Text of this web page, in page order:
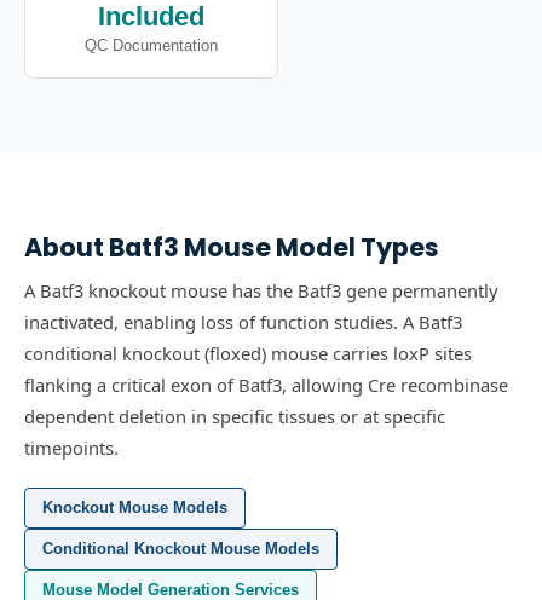
Included
QC Documentation
About Batf3 Mouse Model Types
A Batf3 knockout mouse has the Batf3 gene permanently
inactivated, enabling loss of function studies. A Batf3
conditional knockout (floxed) mouse carries loxP sites
flanking a critical exon of Batf3, allowing Cre recombinase
dependent deletion in specific tissues or at specific
timepoints.
Knockout Mouse Models
Conditional Knockout Mouse Models
Mouse Model Generation Services